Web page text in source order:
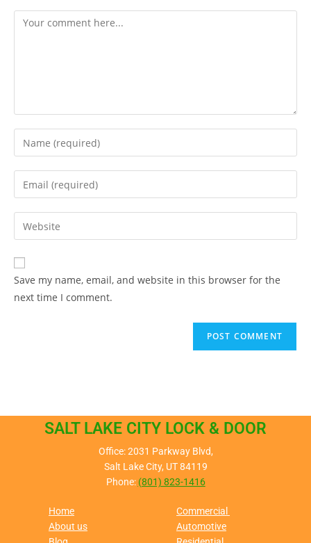
Save my name, email, and website in this browser for the
next time I comment.
SALT LAKE CITY LOCK & DOOR
Office: 2031 Parkway Blvd,
Salt Lake City, UT 84119
Phone: (801) 823-1416
Home
About us
Commercial
Automotive